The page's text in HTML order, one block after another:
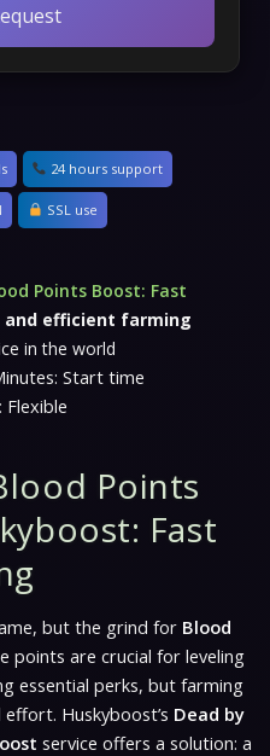
24 hours support
SSL use
Points Boost: Fast
and efficient farming
in the world
Start time
Flexible
Points
Fast
but the grind for Blood
points are crucial for leveling
essential perks, but farming
Huskyboost’s Dead by
service offers a solution: a